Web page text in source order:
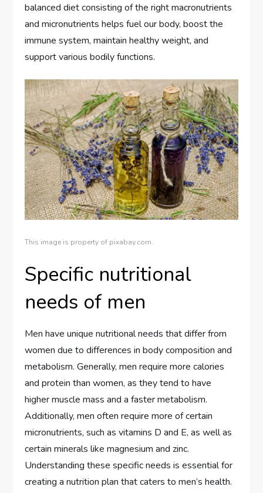
balanced diet consisting of the right macronutrients
and micronutrients helps fuel our body, boost the
immune system, maintain healthy weight, and
support various bodily functions.
This image is property of pixabay.com.
Specific nutritional
needs of men
Men have unique nutritional needs that differ from
women due to differences in body composition and
metabolism. Generally, men require more calories
and protein than women, as they tend to have
higher muscle mass and a faster metabolism.
Additionally, men often require more of certain
micronutrients, such as vitamins D and E, as well as
certain minerals like magnesium and zinc.
Understanding these specific needs is essential for
creating a nutrition plan that caters to men’s health.